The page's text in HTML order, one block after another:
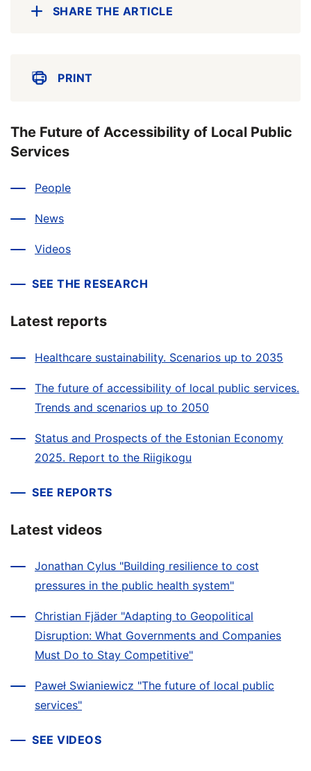
SHARE THE ARTICLE
PRINT
The Future of Accessibility of Local Public
Services
People
News
Videos
SEE THE RESEARCH
Latest reports
Healthcare sustainability. Scenarios up to 2035
The future of accessibility of local public services.
Trends and scenarios up to 2050
Status and Prospects of the Estonian Economy
2025. Report to the Riigikogu
SEE REPORTS
Latest videos
Jonathan Cylus "Building resilience to cost
pressures in the public health system"
Christian Fjäder "Adapting to Geopolitical
Disruption: What Governments and Companies
Must Do to Stay Competitive"
Paweł Swianiewicz "The future of local public
services"
SEE VIDEOS